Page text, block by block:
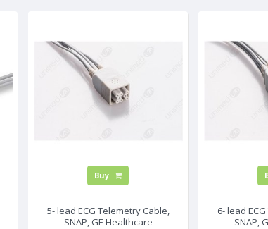
Buy
5- lead ECG Telemetry Cable,
SNAP, GE Healthcare
6- lead
SNAP,